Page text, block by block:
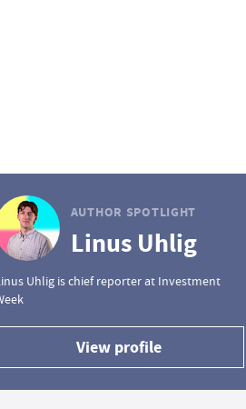
AUTHOR SPOTLIGHT
Linus Uhlig
Uhlig is chief reporter at Investment
View profile